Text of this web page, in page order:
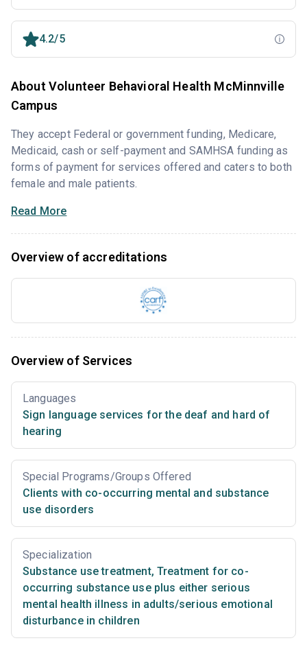
4.2/5
About Volunteer Behavioral Health McMinnville
Campus
They accept Federal or government funding, Medicare,
Medicaid, cash or self-payment and SAMHSA funding as
forms of payment for services offered and caters to both
female and male patients.
Read More
Overview of accreditations
Overview of Services
Languages
Sign language services for the deaf and hard of
hearing
Special Programs/Groups Offered
Clients with co-occurring mental and substance
use disorders
Specialization
Substance use treatment, Treatment for co-
occurring substance use plus either serious
mental health illness in adults/serious emotional
disturbance in children